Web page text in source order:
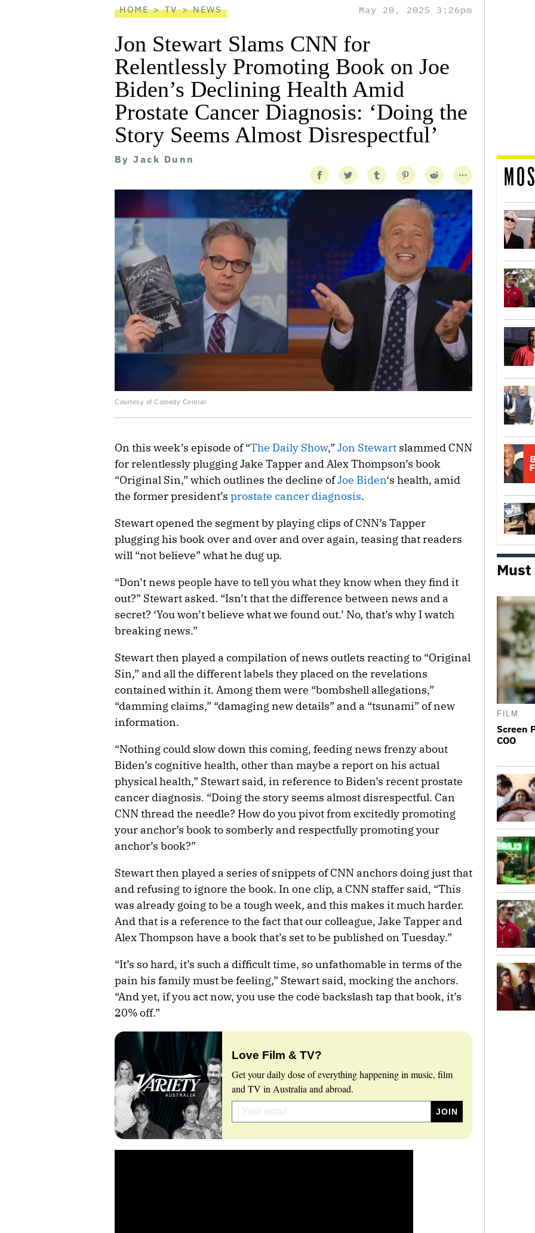
HOME TV NEWS May 20, 2025 3:26pm
Jon Stewart Slams CNN for
Relentlessly Promoting Book on Joe
Biden’s Declining Health Amid
Prostate Cancer Diagnosis: ‘Doing the
Story Seems Almost Disrespectful’
By Jack Dunn
Courtesy of Comedy Central
On this week’s episode of “The Daily Show,” Jon Stewart slammed CNN
for relentlessly plugging Jake Tapper and Alex Thompson’s book
“Original Sin,” which outlines the decline ofJoe Biden‘s health, amid
the former president’s prostate cancer diagnosis.
Stewart opened the segment by playing clips of CNN’s Tapper
plugging his book over and over and over again, teasing that readers
will “not believe” what he dug up.
“Don’t news people have to tell you what they know when they find it
out?” Stewart asked. “Isn’t that the difference between news and a
secret? ‘You won’t believe what we found out.’ No, that’s why I watch
breaking news.”
Stewart then played a compilation of news outlets reacting to “Original
Sin,” and all the different labels they placed on the revelations
contained within it. Among them were “bombshell allegations,”
“damming claims,” “damaging new details” and a “tsunami” of new
information.
“Nothing could slow down this coming, feeding news frenzy about
Biden’s cognitive health, other than maybe a report on his actual
physical health,” Stewart said, in reference to Biden’s recent prostate
cancer diagnosis. “Doing the story seems almost disrespectful. Can
CNN thread the needle? How do you pivot from excitedly promoting
your anchor’s book to somberly and respectfully promoting your
anchor’s book?”
Stewart then played a series of snippets of CNN anchors doing just that
and refusing to ignore the book. In one clip, a CNN staffer said, “This
was already going to be a tough week, and this makes it much harder.
And that is a reference to the fact that our colleague, Jake Tapper and
Alex Thompson have a book that’s set to be published on Tuesday.”
“It’s so hard, it’s such a difficult time, so unfathomable in terms of the
pain his family must be feeling,” Stewart said, mocking the anchors.
“And yet, if you act now, you use the code backslash tap that book, it’s
20% off.”
Love Film & TV?
Get your daily dose of everything happening in music, film
and TV in Australia and abroad.
Must
FILM
Screen
COO